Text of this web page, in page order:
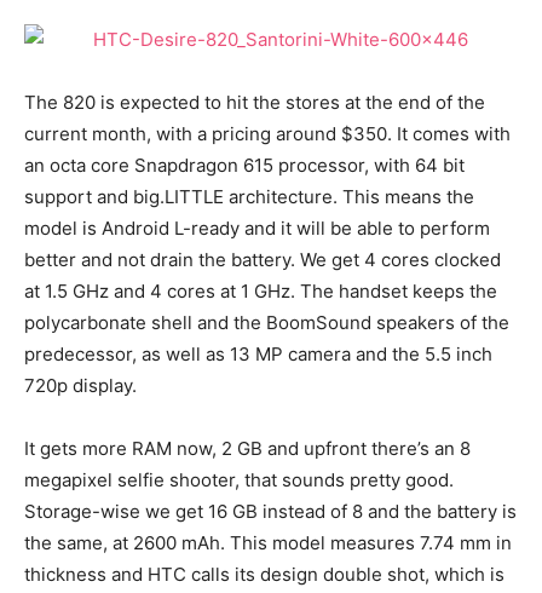
The 820 is expected to hit the stores at the end of the
current month, with a pricing around $350. It comes with
an octa core Snapdragon 615 processor, with 64 bit
support and big.LITTLE architecture. This means the
model is Android L-ready and it will be able to perform
better and not drain the battery. We get 4 cores clocked
at 1.5 GHz and 4 cores at 1 GHz. The handset keeps the
polycarbonate shell and the BoomSound speakers of the
predecessor, as well as 13 MP camera and the 5.5 inch
720p display.
It gets more RAM now, 2 GB and upfront there’s an 8
megapixel selfie shooter, that sounds pretty good.
Storage-wise we get 16 GB instead of 8 and the battery is
the same, at 2600 mAh. This model measures 7.74 mm in
thickness and HTC calls its design double shot, which is